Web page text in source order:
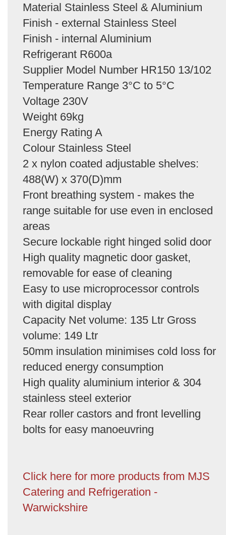
Material Stainless Steel & Aluminium
Finish - external Stainless Steel
Finish - internal Aluminium
Refrigerant R600a
Supplier Model Number HR150 13/102
Temperature Range 3°C to 5°C
Voltage 230V
Weight 69kg
Energy Rating A
Colour Stainless Steel
2 x nylon coated adjustable shelves:
488(W) x 370(D)mm
Front breathing system - makes the
range suitable for use even in enclosed
areas
Secure lockable right hinged solid door
High quality magnetic door gasket,
removable for ease of cleaning
Easy to use microprocessor controls
with digital display
Capacity Net volume: 135 Ltr Gross
volume: 149 Ltr
50mm insulation minimises cold loss for
reduced energy consumption
High quality aluminium interior & 304
stainless steel exterior
Rear roller castors and front levelling
bolts for easy manoeuvring
Click here for more products from MJS
Catering and Refrigeration -
Warwickshire